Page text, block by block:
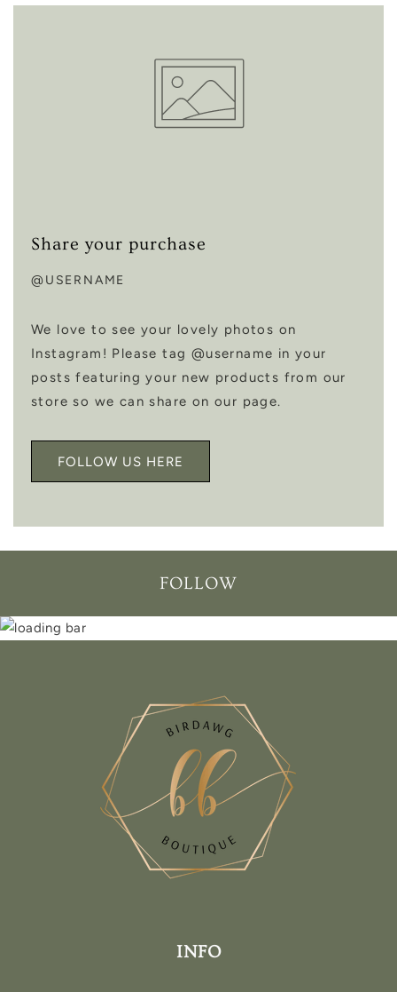
Share your purchase
@USERNAME
We love to see your lovely photos on
Instagram! Please tag @username in your
posts featuring your new products from our
store so we can share on our page.
FOLLOW US HERE
FOLLOW
INFO